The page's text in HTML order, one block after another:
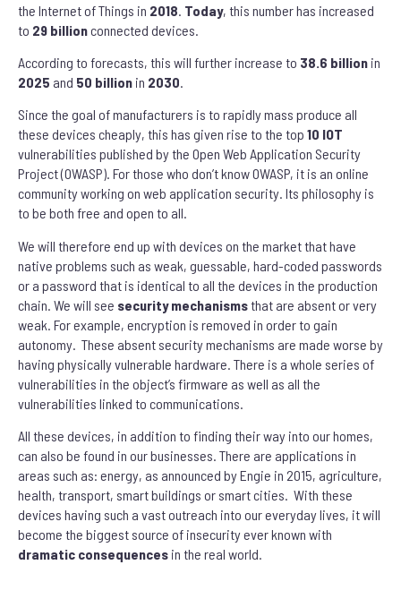
the Internet of Things in 2018 Today, this number has increased
to 29 billionconnected devices.
According to forecasts, this will further increase to 38.6 billion in
2025 and 50 billion in 2030.
Since the goal of manufacturers is to rapidly mass produce all
these devices cheaply, this has given rise to the top 10 IOT
vulnerabilities published by the Open Web Application Security
Project (OWASP). For those who don’t know OWASP, it is an online
community working on web application security. Its philosophy is
to be both free and open to all.
We will therefore end up with devices on the market that have
native problems such as weak, guessable, hard-coded passwords
or a password that is identical to all the devices in the production
chain. We will see security mechanismsthat are absent or very
weak. For example, encryption is removed in order to gain
autonomy. These absent security mechanisms are made worse by
having physically vulnerable hardware. There is a whole series of
vulnerabilities in the object’s firmware as well as all the
vulnerabilities linked to communications.
All these devices, in addition to finding their way into our homes,
can also be found in our businesses. There are applications in
areas such as: energy, as announced by Engie in 2015, agriculture,
health, transport, smart buildings or smart cities. With these
devices having such a vast outreach into our everyday lives, it will
become the biggest source of insecurity ever known with
dramatic consequences in the real world.